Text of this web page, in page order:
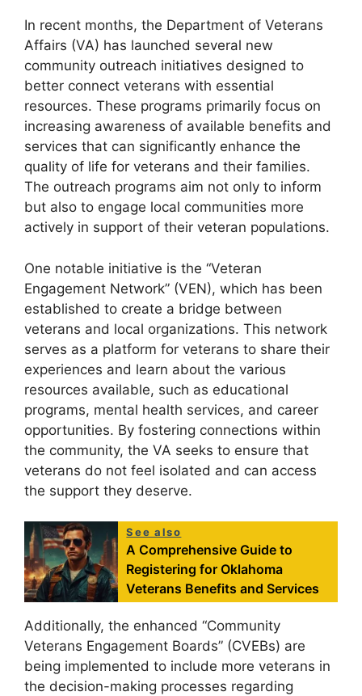
In recent months, the Department of Veterans
Affairs (VA) has launched several new
community outreach initiatives designed to
better connect veterans with essential
resources. These programs primarily focus on
increasing awareness of available benefits and
services that can significantly enhance the
quality of life for veterans and their families.
The outreach programs aim not only to inform
but also to engage local communities more
actively in support of their veteran populations.
One notable initiative is the “Veteran
Engagement Network” (VEN), which has been
established to create a bridge between
veterans and local organizations. This network
serves as a platform for veterans to share their
experiences and learn about the various
resources available, such as educational
programs, mental health services, and career
opportunities. By fostering connections within
the community, the VA seeks to ensure that
veterans do not feel isolated and can access
the support they deserve.
See also
A Comprehensive Guide to
Registering for Oklahoma
Veterans Benefits and Services
Additionally, the enhanced “Community
Veterans Engagement Boards” (CVEBs) are
being implemented to include more veterans in
the decision-making processes regarding